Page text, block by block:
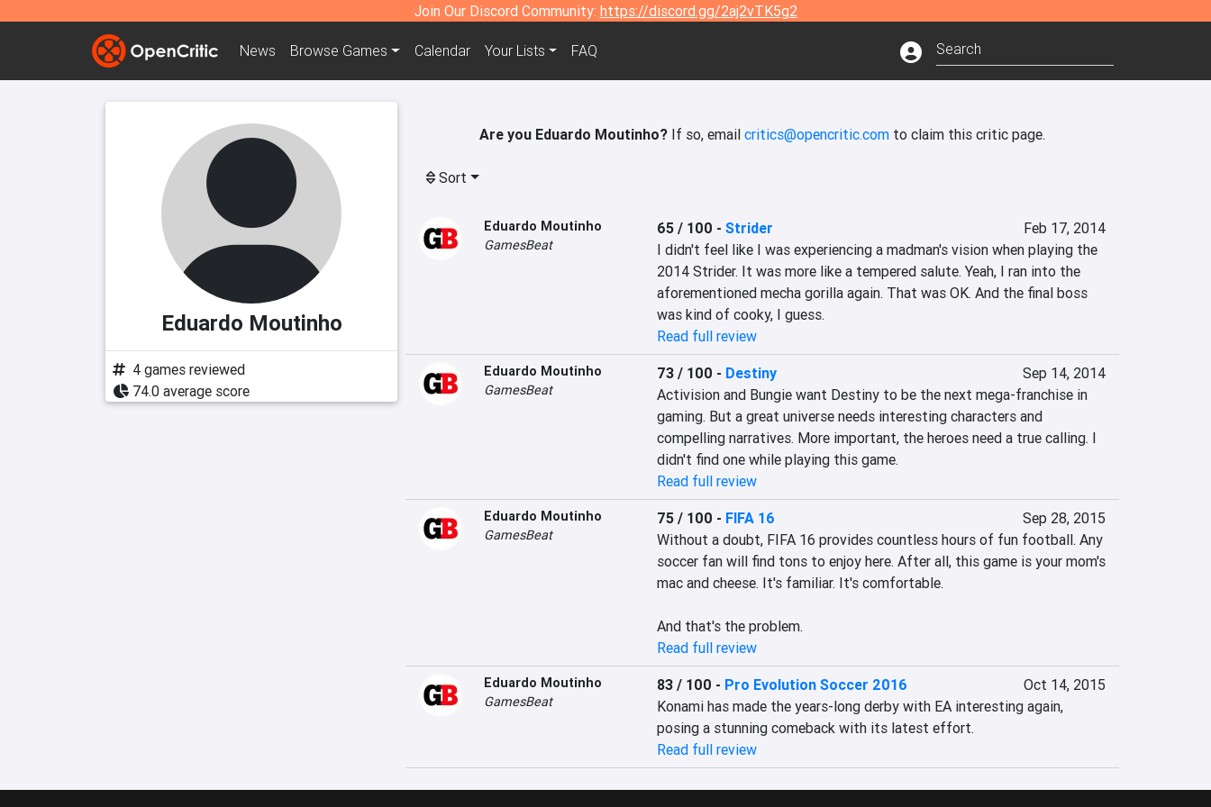
Join Our Discord Community: https://discord.gg/2aj2vTK5g2
News Browse Games Calendar Your Lists FAQ
Eduardo Moutinho
4 games reviewed
74.0 average score
Are you Eduardo Moutinho? If so, email critics@opencritic.com to claim this critic page.
Sort
Eduardo Moutinho
GamesBeat
65 / 100 - Strider
Feb 17, 2014
I didn't feel like I was experiencing a madman's vision when playing the
2014 Strider. It was more like a tempered salute. Yeah, I ran into the
aforementioned mecha gorilla again. That was OK. And the final boss
was kind of cooky, I guess.
Read full review
Eduardo Moutinho
GamesBeat
73 / 100 - Destiny
Sep 14, 2014
Activision and Bungie want Destiny to be the next mega-franchise in
gaming. But a great universe needs interesting characters and
compelling narratives. More important, the heroes need a true calling. I
didn't find one while playing this game.
Read full review
Eduardo Moutinho
GamesBeat
75 / 100 - FIFA 16
Sep 28, 2015
Without a doubt, FIFA 16 provides countless hours of fun football. Any
soccer fan will find tons to enjoy here. After all, this game is your mom's
mac and cheese. It's familiar. It's comfortable.
And that's the problem.
Read full review
Eduardo Moutinho
GamesBeat
83 / 100 - Pro Evolution Soccer 2016
Oct 14, 2015
Konami has made the years-long derby with EA interesting again,
posing a stunning comeback with its latest effort.
Read full review